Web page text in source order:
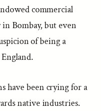
commercial
Bombay, but even
of being a
have been crying for a
native industries.